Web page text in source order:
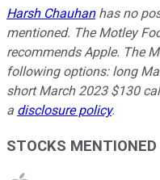
Harsh Chauhanhas no
mentioned. The Motley
recommends Apple. The
following options: long
short March 2023 $130
a disclosure policy.
STOCKS MENTIONED